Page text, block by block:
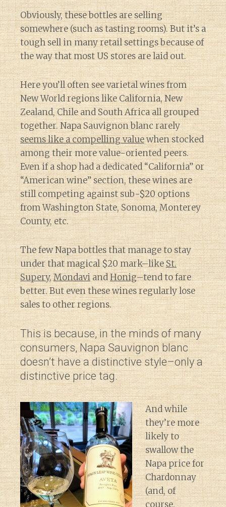
Obviously, these bottles are selling
somewhere (such as tasting rooms). But it’s a
tough sell in many retail settings because of
the way that most US stores are laid out.
Here you’ll often see varietal wines from
New World regions like California, New
Zealand, Chile and South Africa all grouped
together. Napa Sauvignon blanc rarely
seems like a compelling valuewhen stocked
among their more value-oriented peers.
Even if a shop had a dedicated “California” or
“American wine” section, these wines are
still competing against sub-$20 options
from Washington State, Sonoma, Monterey
County, etc.
The few Napa bottles that manage to stay
under that magical $20 mark–likeSt.
Supery,MondaviandHonig–tend to fare
better. But even these wines regularly lose
sales to other regions.
This is because, in the minds of many
consumers, Napa Sauvignon blanc
doesn’t have a distinctive style–only a
distinctive price tag.
And while
they’re more
likely to
swallow the
Napa price for
Chardonnay
(and, of
course,